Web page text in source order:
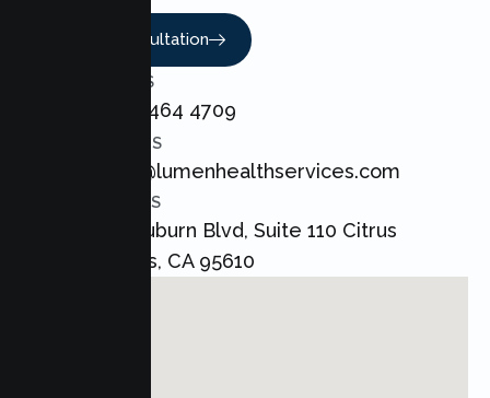
Book A Consultation
CALL US
+1 800 464 4709
EMAIL US
admin@lumenhealthservices.com
ADDRESS
8421 Auburn Blvd, Suite 110 Citrus
Heights, CA 95610